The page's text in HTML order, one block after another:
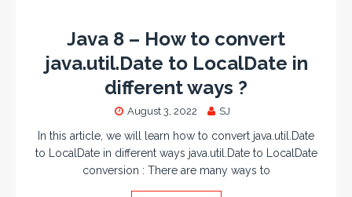
Java 8 – How to convert
java.util.Date to LocalDate in
different ways ?
August 3, 2022 SJ
In this article, we will learn how to convert java.util.Date
to LocalDate in different ways java.util.Date to LocalDate
conversion : There are many ways to